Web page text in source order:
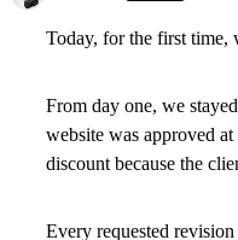
Today, for the first time,
From day one, we
website was approved
discount because the
Every requested